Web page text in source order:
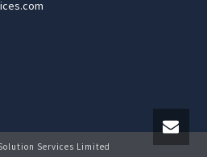
Services Limited